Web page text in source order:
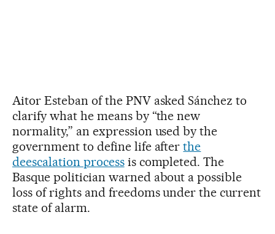
Aitor Esteban of the PNV asked Sánchez to
clarify what he means by “the new
normality,” an expression used by the
government to define life afterthe
deescalation processis completed. The
Basque politician warned about a possible
loss of rights and freedoms under the current
state of alarm.